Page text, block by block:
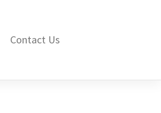
Contact Us